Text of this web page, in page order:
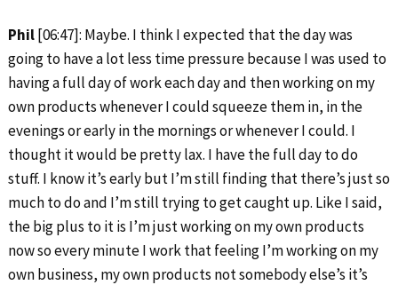
Phil[06:47]: Maybe. I think I expected that the day was
going to have a lot less time pressure because I was used to
having a full day of work each day and then working on my
own products whenever I could squeeze them in, in the
evenings or early in the mornings or whenever I could. I
thought it would be pretty lax. I have the full day to do
stuff. I know it’s early but I’m still finding that there’s just so
much to do and I’m still trying to get caught up. Like I said,
the big plus to it is I’m just working on my own products
now so every minute I work that feeling I’m working on my
own business, my own products not somebody else’s it’s